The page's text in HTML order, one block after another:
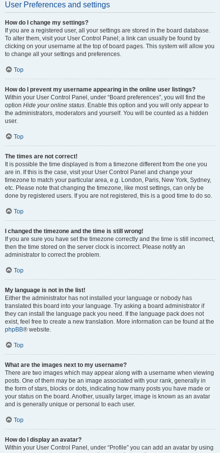
User Preferences and settings
How do I change my settings?
If you are a registered user, all your settings are stored in the board database.
To alter them, visit your User Control Panel; a link can usually be found by
clicking on your username at the top of board pages. This system will allow you
to change all your settings and preferences.
Top
How do I prevent my username appearing in the online user listings?
Within your User Control Panel, under “Board preferences”, you will find the
option Hide your online status. Enable this option and you will only appear to
the administrators, moderators and yourself. You will be counted as a hidden
user.
Top
The times are not correct!
It is possible the time displayed is from a timezone different from the one you
are in. If this is the case, visit your User Control Panel and change your
timezone to match your particular area, e.g. London, Paris, New York, Sydney,
etc. Please note that changing the timezone, like most settings, can only be
done by registered users. If you are not registered, this is a good time to do so.
Top
I changed the timezone and the time is still wrong!
If you are sure you have set the timezone correctly and the time is still incorrect,
then the time stored on the server clock is incorrect. Please notify an
administrator to correct the problem.
Top
My language is not in the list!
Either the administrator has not installed your language or nobody has
translated this board into your language. Try asking a board administrator if
they can install the language pack you need. If the language pack does not
exist, feel free to create a new translation. More information can be found at the
phpBB® website.
Top
What are the images next to my username?
There are two images which may appear along with a username when viewing
posts. One of them may be an image associated with your rank, generally in
the form of stars, blocks or dots, indicating how many posts you have made or
your status on the board. Another, usually larger, image is known as an avatar
and is generally unique or personal to each user.
Top
How do I display an avatar?
Within your User Control Panel, under “Profile” you can add an avatar by using